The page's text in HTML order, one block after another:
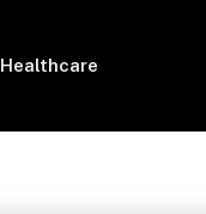
Healthcare